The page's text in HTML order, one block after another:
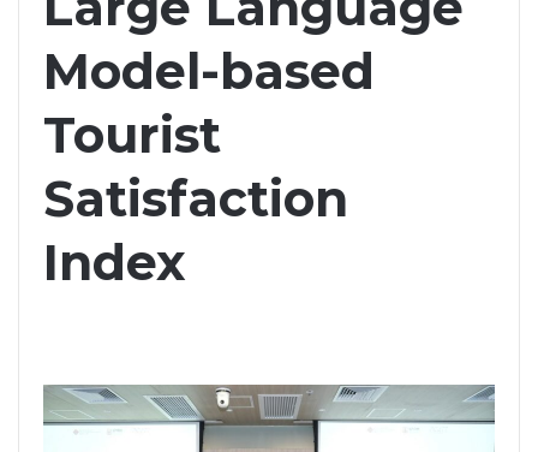
Model-based
Tourist
Satisfaction
Index